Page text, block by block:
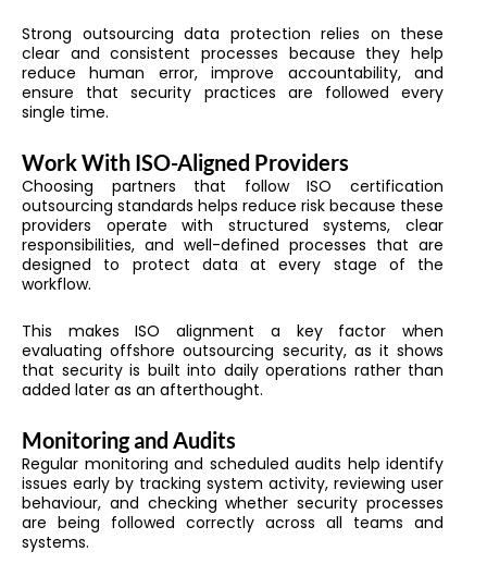
Strong outsourcing data protection relies on these
clear and consistent processes because they help
reduce human error, improve accountability, and
ensure that security practices are followed every
single time.
Work With ISO-Aligned Providers
Choosing partners that follow ISO certification
outsourcing standards helps reduce risk because these
providers operate with structured systems, clear
responsibilities, and well-defined processes that are
designed to protect data at every stage of the
workflow.
This makes ISO alignment a key factor when
evaluating offshore outsourcing security, as it shows
that security is built into daily operations rather than
added later as an afterthought.
Monitoring and Audits
Regular monitoring and scheduled audits help identify
issues early by tracking system activity, reviewing user
behaviour, and checking whether security processes
are being followed correctly across all teams and
systems.